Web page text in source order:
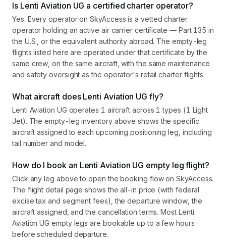
Is Lenti Aviation UG a certified charter operator?
Yes. Every operator on SkyAccess is a vetted charter
operator holding an active air carrier certificate — Part 135 in
the U.S., or the equivalent authority abroad. The empty-leg
flights listed here are operated under that certificate by the
same crew, on the same aircraft, with the same maintenance
and safety oversight as the operator's retail charter flights.
What aircraft does Lenti Aviation UG fly?
Lenti Aviation UG operates 1 aircraft across 1 types (1 Light
Jet). The empty-leg inventory above shows the specific
aircraft assigned to each upcoming positioning leg, including
tail number and model.
How do I book an Lenti Aviation UG empty leg flight?
Click any leg above to open the booking flow on SkyAccess.
The flight detail page shows the all-in price (with federal
excise tax and segment fees), the departure window, the
aircraft assigned, and the cancellation terms. Most Lenti
Aviation UG empty legs are bookable up to a few hours
before scheduled departure.